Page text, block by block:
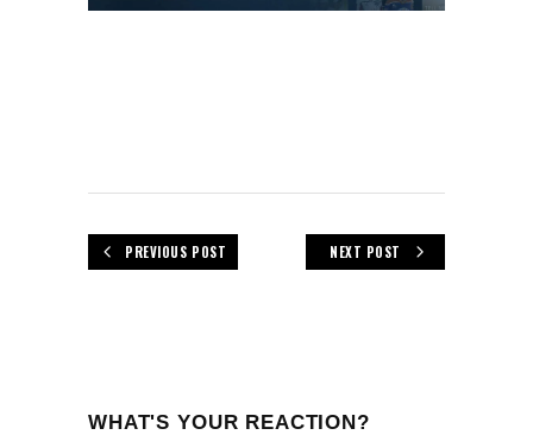
PREVIOUS POST NEXT POST
WHAT'S YOUR REACTION?